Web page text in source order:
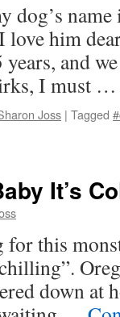
dog’s
love him
and
I must
Joss | Tagged
It’s
this
down at